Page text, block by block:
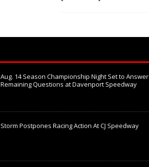
Aug. 14 Season Championship Night Set to Answer
Remaining Questions at Davenport Speedway
Storm Postpones Racing Action At CJ Speedway